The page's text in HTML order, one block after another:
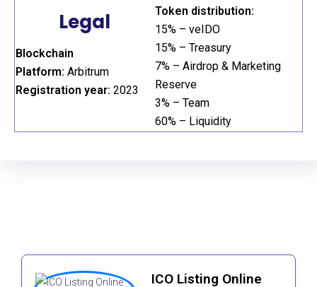
Legal
Blockchain
Platform: Arbitrum
Registration year: 2023
Token distribution:
15% – veIDO
15% – Treasury
7% – Airdrop & Marketing
Reserve
3% – Team
60% – Liquidity
ICO Listing Online